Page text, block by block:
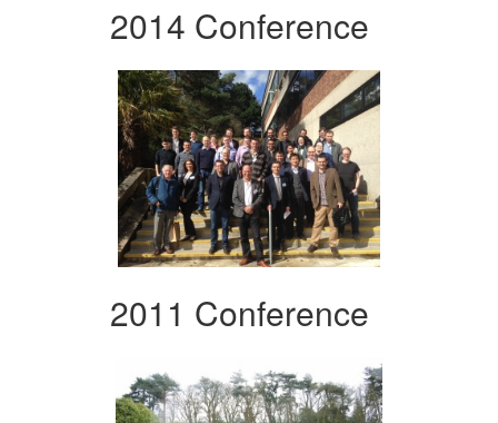
2014 Conference
2011 Conference